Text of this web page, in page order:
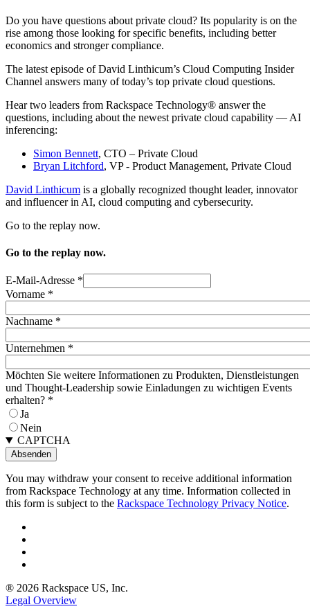
Do you have questions about private cloud? Its popularity is on the
rise among those looking for specific benefits, including better
economics and stronger compliance.
The latest episode of David Linthicum’s Cloud Computing Insider
Channel answers many of today’s top private cloud questions.
Hear two leaders from Rackspace Technology® answer the
questions, including about the newest private cloud capability — AI
inferencing:
Simon Bennett, CTO – Private Cloud
Bryan Litchford, VP - Product Management, Private Cloud
David Linthicum is a globally recognized thought leader, innovator
and influencer in AI, cloud computing and cybersecurity.
Go to the replay now.
Go to the replay now.
E-Mail-Adresse *
Vorname *
Nachname *
Unternehmen *
Möchten Sie weitere Informationen zu Produkten, Dienstleistungen
und Thought-Leadership sowie Einladungen zu wichtigen Events
erhalten? *
Ja
Nein
CAPTCHA
You may withdraw your consent to receive additional information
from Rackspace Technology at any time. Information collected in
this form is subject to the Rackspace Technology Privacy Notice.
® 2026 Rackspace US, Inc.
Legal Overview